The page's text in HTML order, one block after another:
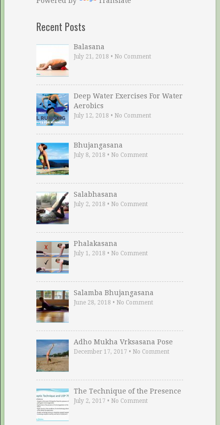
Recent Posts
Balasana
July 21, 2018 • No Comment
Deep Water Exercises For Water
Aerobics
July 12, 2018 • No Comment
Bhujangasana
July 8, 2018 • No Comment
Salabhasana
July 2, 2018 • No Comment
Phalakasana
July 1, 2018 • No Comment
Salamba Bhujangasana
June 28, 2018 • No Comment
Adho Mukha Vrksasana Pose
December 17, 2017 • No Comment
The Technique of the Presence
July 2, 2017 • No Comment